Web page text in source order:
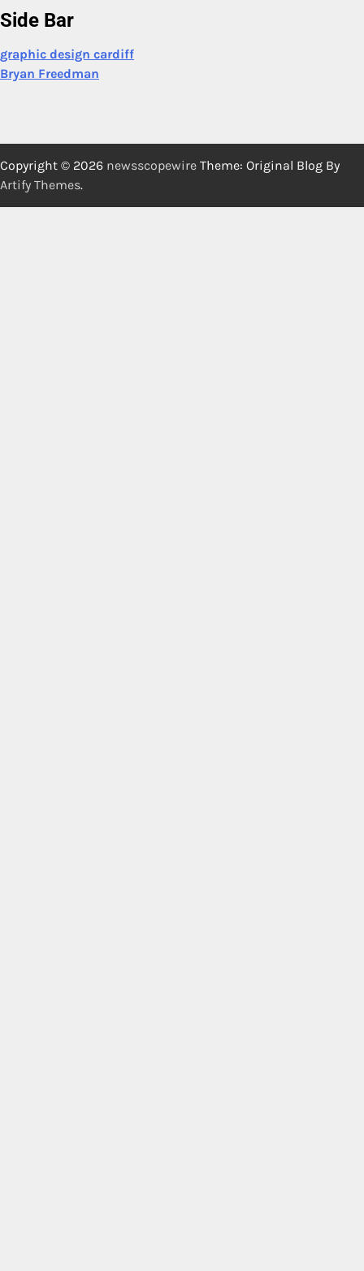
Side Bar
graphic design cardiff
Bryan Freedman
Copyright © 2026 newsscopewire Theme: Original Blog By
Artify Themes.